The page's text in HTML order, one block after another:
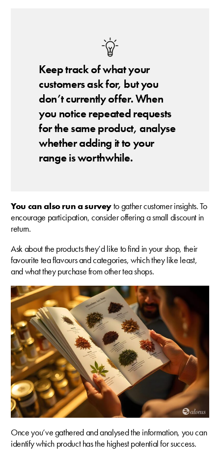
Keep track of what your
customers ask for, but you
don’t currently offer. When
you notice repeated requests
for the same product, analyse
whether adding it to your
range is worthwhile.
You can also run a surveyto gather customer insights. To
encourage participation, consider offering a small discount in
return.
Ask about the products they’d like to find in your shop, their
favourite tea flavours and categories, which they like least,
and what they purchase from other tea shops.
Once you’ve gathered and analysed the information, you can
identify which product has the highest potential for success.